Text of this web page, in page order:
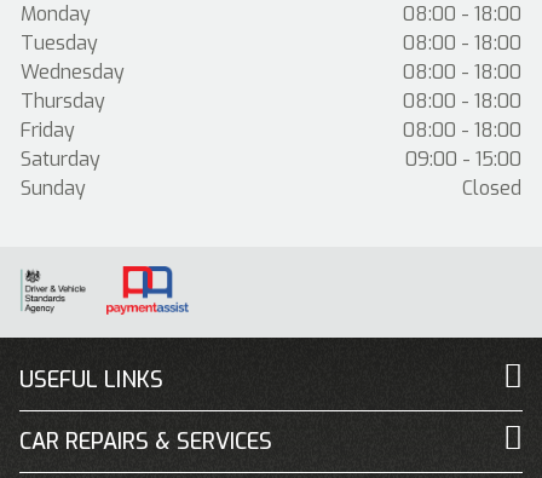
Monday
08:00 - 18:00
Tuesday
08:00 - 18:00
Wednesday
08:00 - 18:00
Thursday
08:00 - 18:00
Friday
08:00 - 18:00
Saturday
09:00 - 15:00
Sunday
Closed
USEFUL LINKS
CAR REPAIRS & SERVICES